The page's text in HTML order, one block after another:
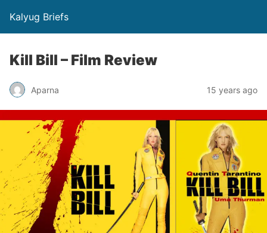
Kalyug Briefs
Kill Bill – Film Review
Aparna 15 years ago